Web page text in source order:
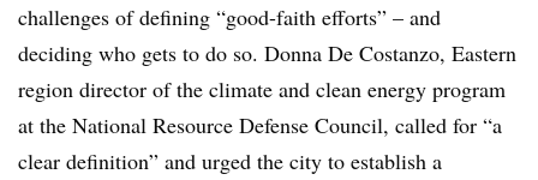
challenges of defining “good-faith efforts” – and
deciding who gets to do so. Donna De Costanzo, Eastern
region director of the climate and clean energy program
at the National Resource Defense Council, called for “a
clear definition” and urged the city to establish a